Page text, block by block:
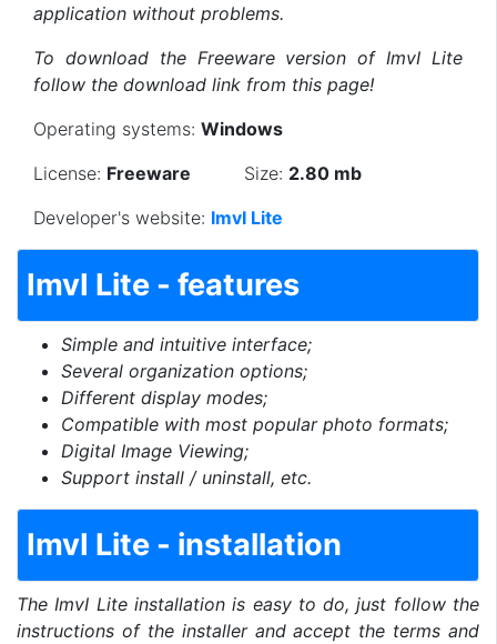
application without problems.
To download the Freeware version of ImvI Lite
follow the download link from this page!
Operating systems: Windows
License: Freeware Size: 2.80 mb
Developer's website: ImvI Lite
ImvI Lite - features
Simple and intuitive interface;
Several organization options;
Different display modes;
Compatible with most popular photo formats;
Digital Image Viewing;
Support install / uninstall, etc.
ImvI Lite - installation
The ImvI Lite installation is easy to do, just follow the
instructions of the installer and accept the terms and